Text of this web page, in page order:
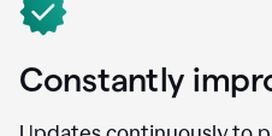
Constantly